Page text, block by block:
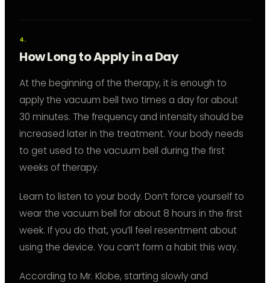
How Long to Apply in a Day
At the beginning of the therapy, it is enough to
apply the vacuum bell two times a day for about
30 minutes. The frequency and intensity should be
increased later in the treatment. Your body needs
to get used to the vacuum bell during the first
weeks of therapy.
Learn to listen to your body. Don’t force yourself to
wear the vacuum bell for about 8 hours in the first
week. If you do that, you’ll feel resentment about
using the device. You can’t form a habit this way.
According to Mr. Klobe, starting slowly and